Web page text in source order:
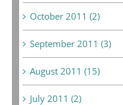
October 2011 (2)
September 2011 (3)
August 2011 (15)
July 2011 (2)